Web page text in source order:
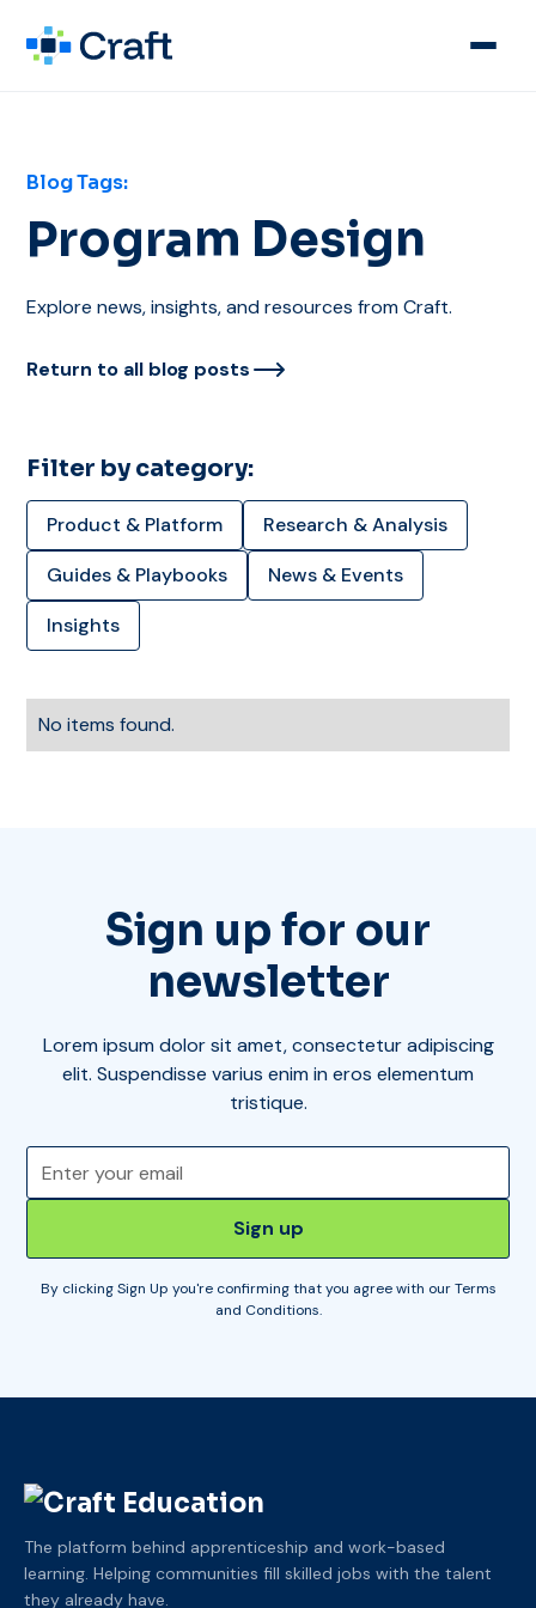
Blog Tags:
Program Design
Explore news, insights, and resources from Craft.
Return to all blog posts
Filter by category:
Product & Platform
Research & Analysis
Guides & Playbooks
News & Events
Insights
No items found.
Sign up for our
newsletter
Lorem ipsum dolor sit amet, consectetur adipiscing
elit. Suspendisse varius enim in eros elementum
tristique.
By clicking Sign Up you're confirming that you agree with ourTerms
and Conditions.
The platform behind apprenticeship and work-based
learning. Helping communities fill skilled jobs with the talent
they already have.